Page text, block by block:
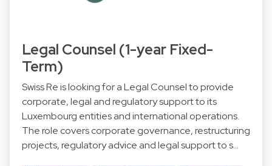
Legal Counsel (1-year Fixed-
Term)
Swiss Re is looking for a Legal Counsel to provide
corporate, legal and regulatory support to its
Luxembourg entities and international operations.
The role covers corporate governance, restructuring
projects, regulatory advice and legal support to s…